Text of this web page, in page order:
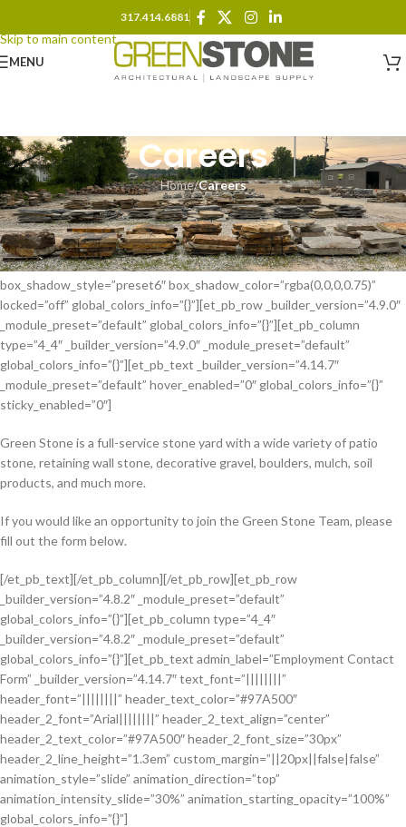
Skip to main content
317.414.6881
MENU
Careers
Home/Careers
[et_pb_section fb_built=”1″ admin_label=”Contact Form Section”
_builder_version=”4.9.0″ background_color=”RGBA(0,0,0,0)”
custom_padding=”0px|0px|20px|0px|false|false”
border_color_top=”#000000″ border_color_bottom=”#000000″
box_shadow_style=”preset6″ box_shadow_color=”rgba(0,0,0,0.75)”
locked=”off” global_colors_info=”{}”][et_pb_row _builder_version=”4.9.0″
_module_preset=”default” global_colors_info=”{}”][et_pb_column
type=”4_4″ _builder_version=”4.9.0″ _module_preset=”default”
global_colors_info=”{}”][et_pb_text _builder_version=”4.14.7″
_module_preset=”default” hover_enabled=”0″ global_colors_info=”{}”
sticky_enabled=”0″]
Green Stone is a full-service stone yard with a wide variety of patio
stone, retaining wall stone, decorative gravel, boulders, mulch, soil
products, and much more.
If you would like an opportunity to join the Green Stone Team, please
fill out the form below.
[/et_pb_text][/et_pb_column][/et_pb_row][et_pb_row
_builder_version=”4.8.2″ _module_preset=”default”
global_colors_info=”{}”][et_pb_column type=”4_4″
_builder_version=”4.8.2″ _module_preset=”default”
global_colors_info=”{}”][et_pb_text admin_label=”Employment Contact
Form” _builder_version=”4.14.7″ text_font=”||||||||”
header_font=”||||||||” header_text_color=”#97A500″
header_2_font=”Arial||||||||” header_2_text_align=”center”
header_2_text_color=”#97A500″ header_2_font_size=”30px”
header_2_line_height=”1.3em” custom_margin=”||20px||false|false”
animation_style=”slide” animation_direction=”top”
animation_intensity_slide=”30%” animation_starting_opacity=”100%”
global_colors_info=”{}”]